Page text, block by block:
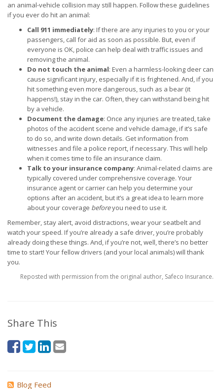
an animal-vehicle collision may still happen. Follow these guidelines
if you ever do hit an animal:
Call 911 immediately: If there are any injuries to you or your
passengers, call for aid as soon as possible. But, even if
everyone is OK, police can help deal with traffic issues and
removing the animal.
Do not touch the animal: Even a harmless-looking deer can
cause significant injury, especially if it is frightened. And, if you
hit something even more dangerous, such as a bear (it
happens!), stay in the car. Often, they can withstand being hit
by a vehicle.
Document the damage: Once any injuries are treated, take
photos of the accident scene and vehicle damage, if it’s safe
to do so, and write down details. Get information from
witnesses and file a police report, if necessary. This will help
when it comes time to file an insurance claim.
Talk to your insurance company: Animal-related claims are
typically covered under comprehensive coverage. Your
insurance agent or carrier can help you determine your
options after an accident, but it’s a great idea to learn more
about your coverage beforeyou need to use it.
Remember, stay alert, avoid distractions, wear your seatbelt and
watch your speed. If you’re already a safe driver, you’re probably
already doing these things. And, if you’re not, well, there’s no better
time to start! Your fellow drivers (and your local animals) will thank
you.
Reposted with permission from the original author, Safeco Insurance.
Share This
Blog Feed